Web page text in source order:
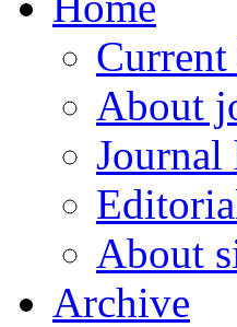
Current
About
About
Archive